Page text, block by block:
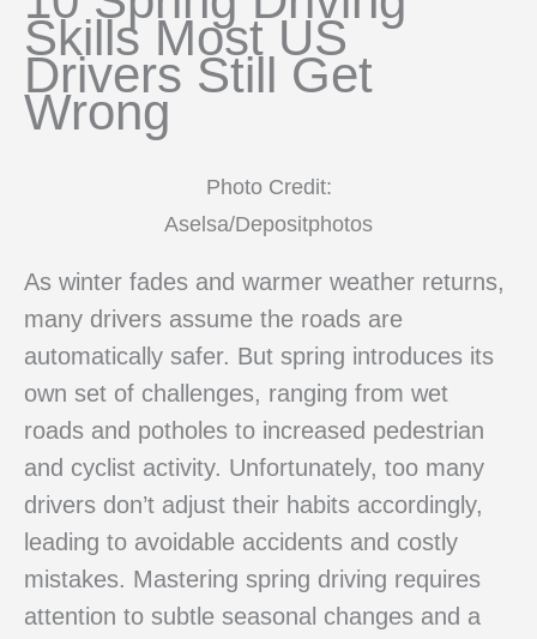
Skills Most US
Drivers Still Get
Wrong
Photo Credit:
Aselsa/Depositphotos
As winter fades and warmer weather returns,
many drivers assume the roads are
automatically safer. But spring introduces its
own set of challenges, ranging from wet
roads and potholes to increased pedestrian
and cyclist activity. Unfortunately, too many
drivers don’t adjust their habits accordingly,
leading to avoidable accidents and costly
mistakes. Mastering spring driving requires
attention to subtle seasonal changes and a